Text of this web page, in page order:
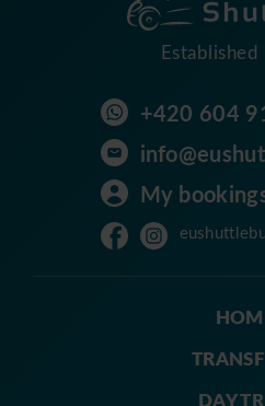
+420 604
My
DAY